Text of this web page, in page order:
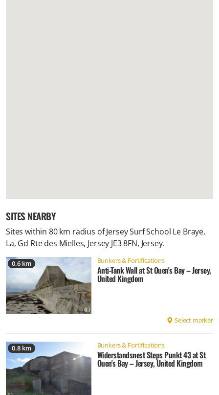
SITES NEARBY
Sites within 80 km radius ofJersey Surf School Le Braye,
La, Gd Rte des Mielles, Jersey JE3 8FN, Jersey.
0.6 km Bunkers & Fortifications
Anti-Tank Wall at St Ouen's Bay – Jersey,
United Kingdom
Select marker
0.8 km Bunkers & Fortifications
Widerstandsnest Steps Punkt 43 at St
Ouen's Bay – Jersey, United Kingdom